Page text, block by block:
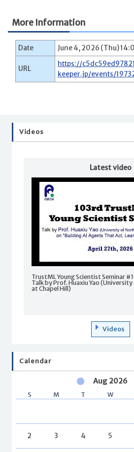
More Information
Date June 4, 2026 (Thu)
URL
https://
keeper.jp/events/
Videos
Latest video
TrustML Young Scientist Seminar
Talk by Prof. Huaxiu Yao
at Chapel Hill)
Videos
Calendar
Aug 2026
S M T W
2 3 4 5